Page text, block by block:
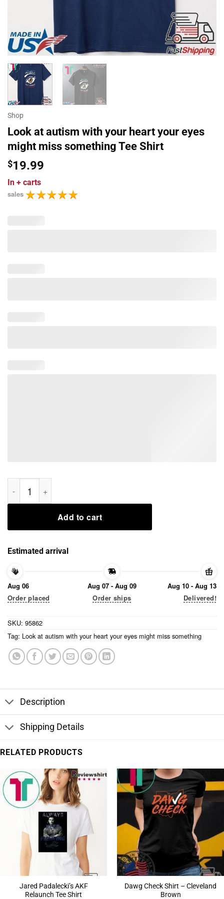
Shop
Look at autism with your heart your eyes
might miss something Tee Shirt
$19.99
In + carts
sales
Look at autism with your heart your eyes might miss
Add to cart
Estimated arrival
Aug 06
Order placed
Aug 07 - Aug 09
Order ships
Aug 10 - Aug 13
Delivered!
SKU: 95862
Tag: Look at autism with your heart your eyes might miss something
Description
Shipping Details
RELATED PRODUCTS
Jared Padalecki’s AKF
Relaunch Tee Shirt
Dawg Check Shirt – Cleveland
Brown